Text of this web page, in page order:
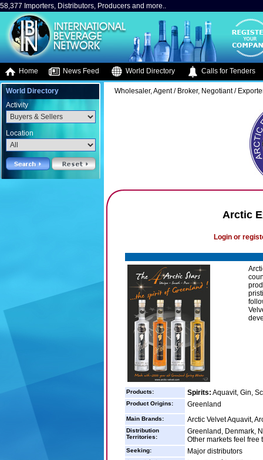
58,377 Importers, Distributors, Producers and more..
Home News Feed World Directory Calls for Tenders
World Directory
Activity
Location
Wholesaler, Agent / Broker, Negotiant /
Arctic
Login or
Products: Spirits: Aquavit, Gin,
Product Origins: Greenland
Main Brands: Arctic Velvet Aquavit,
Distribution
Territories:
Greenland, Denmark,
Other markets feel free
Seeking: Major distributors